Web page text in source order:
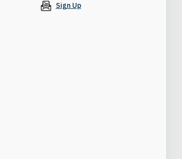
Sign Up